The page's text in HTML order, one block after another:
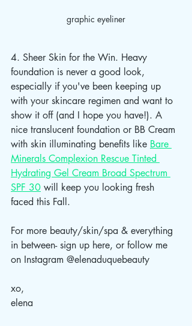
graphic eyeliner
4. Sheer Skin for the Win. Heavy
foundation is never a good look,
especially if you've been keeping up
with your skincare regimen and want to
show it off (and I hope you have!). A
nice translucent foundation or BB Cream
with skin illuminating benefits like Bare
Minerals Complexion Rescue Tinted
Hydrating Gel Cream Broad Spectrum
SPF 30 will keep you looking fresh
faced this Fall.
For more beauty/skin/spa & everything
in between- sign up here, or follow me
on Instagram @elenaduquebeauty
xo,
elena